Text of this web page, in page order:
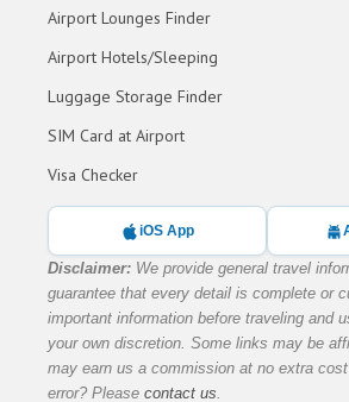
Airport Lounges Finder
Airport Hotels/Sleeping
Luggage Storage Finder
SIM Card at Airport
Visa Checker
iOS App
Disclaimer: We provide general travel
guarantee that every detail is complete or
important information before traveling and
your own discretion. Some links may be
may earn us a commission at no extra
error? Please contact us.